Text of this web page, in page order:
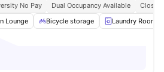
No Pay Dual Occupancy Available
Close
Lounge Bicycle storage Laundry Room